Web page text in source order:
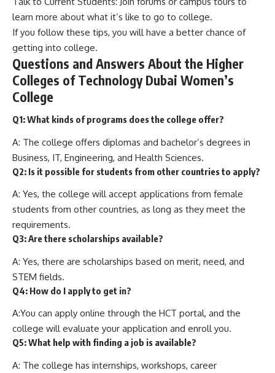
learn more about what it’s like to go to college.
If you follow these tips, you will have a better chance of
getting into college.
Questions and Answers About the Higher
Colleges of Technology Dubai Women’s
College
Q1: What kinds of programs does the college offer?
A: The college offers diplomas and bachelor’s degrees in
Business, IT, Engineering, and Health Sciences.
Q2: Is it possible for students from other countries to apply?
A: Yes, the college will accept applications from female
students from other countries, as long as they meet the
requirements.
Q3: Are there scholarships available?
A: Yes, there are scholarships based on merit, need, and
STEM fields.
Q4: How do I apply to get in?
A:You can apply online through the HCT portal, and the
college will evaluate your application and enroll you.
Q5: What help with finding a job is available?
A: The college has internships, workshops, career